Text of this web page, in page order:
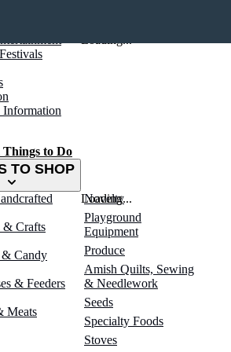
Information
to Do
TO SHOP
& Crafts
& Candy
& Feeders
Meats
Novelty
Playground
Equipment
Produce
Amish Quilts, Sewing
& Needlework
Seeds
Specialty Foods
Stoves
Loading...